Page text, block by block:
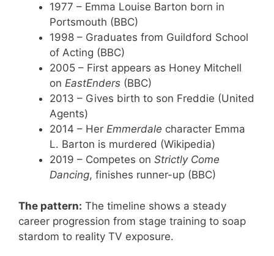
1977 – Emma Louise Barton born in
Portsmouth (BBC)
1998 – Graduates from Guildford School
of Acting (BBC)
2005 – First appears as Honey Mitchell
on EastEnders (BBC)
2013 – Gives birth to son Freddie (United
Agents)
2014 – Her Emmerdale character Emma
L. Barton is murdered (Wikipedia)
2019 – Competes on Strictly Come
Dancing, finishes runner-up (BBC)
The pattern: The timeline shows a steady
career progression from stage training to soap
stardom to reality TV exposure.